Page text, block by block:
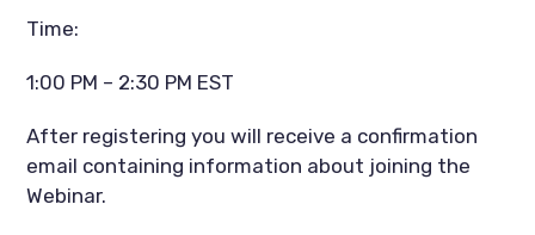
Time:
1:00 PM – 2:30 PM EST
After registering you will receive a confirmation
email containing information about joining the
Webinar.